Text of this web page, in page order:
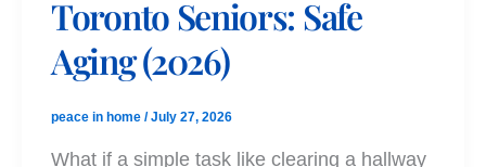
Toronto Seniors: Safe
Aging (2026)
peace in home /July 27, 2026
What if a simple task like clearing a hallway